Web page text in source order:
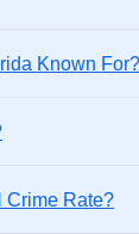
Known For?
Crime Rate?